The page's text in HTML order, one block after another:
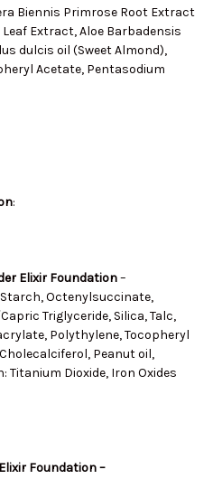
Biennis Primrose Root Extract
Extract, Aloe Barbadensis
dulcis oil (Sweet Almond),
Acetate, Pentasodium
:
Elixir Foundation–
Octenylsuccinate,
Triglyceride, Silica, Talc,
Polythylene, Tocopheryl
Peanut oil,
Titanium Dioxide, Iron Oxides
Foundation –